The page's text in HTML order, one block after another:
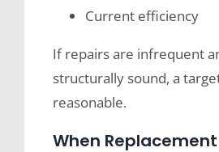
Current efficiency
If repairs are infrequent
structurally sound, a
reasonable.
When